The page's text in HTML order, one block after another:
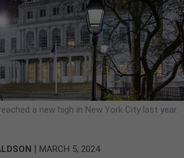
a new high in New York City last year.
| MARCH 5, 2024